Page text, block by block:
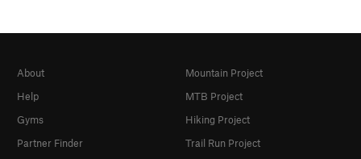
About
Help
Gyms
Partner Finder
Mountain Project
MTB Project
Hiking Project
Trail Run Project